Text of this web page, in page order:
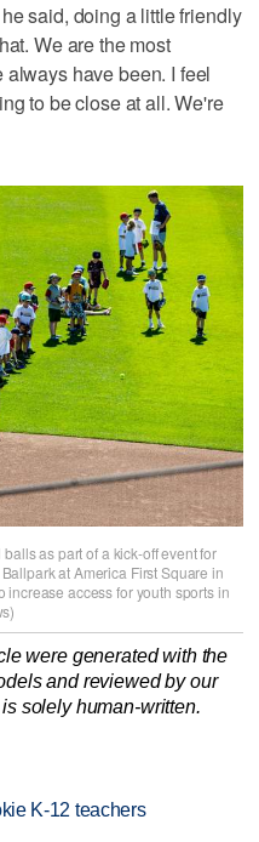
said, doing a little friendly
We are the most
have been. I feel
to be close at all. We're
as part of a kick-off event for
at America First Square in
increase access for youth sports in
were generated with the
and reviewed by our
solely human-written.
K-12 teachers